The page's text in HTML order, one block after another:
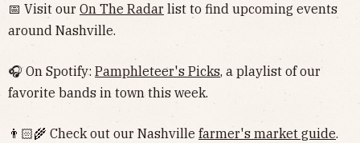
📅 Visit our On The Radar list to find upcoming events
around Nashville.
🎧 On Spotify: Pamphleteer's Picks, a playlist of our
favorite bands in town this week.
👨🏻‍🌾 Check out our Nashville farmer's market guide.